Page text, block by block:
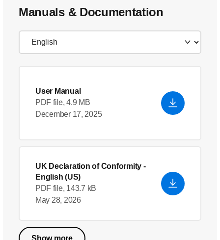
Manuals & Documentation
User Manual
PDF file, 4.9 MB
December 17, 2025
UK Declaration of Conformity -
English (US)
PDF file, 143.7 kB
May 28, 2026
Show more